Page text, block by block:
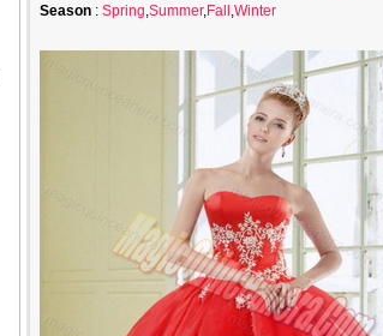
Season : Spring,Summer,Fall,Winter